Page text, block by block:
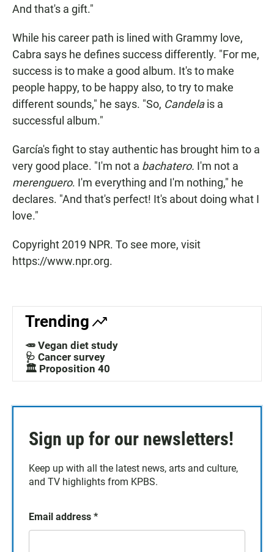
And that's a gift."
While his career path is lined with Grammy love,
Cabra says he defines success differently. "For me,
success is to make a good album. It's to make
people happy, to be happy also, to try to make
different sounds," he says. "So, Candelais a
successful album."
García's fight to stay authentic has brought him to a
very good place. "I'm not a bachatero. I'm not a
merenguero. I'm everything and I'm nothing," he
declares. "And that's perfect! It's about doing what I
love."
Copyright 2019 NPR. To see more, visit
https://www.npr.org.
Trending
🥕 Vegan diet study
🩺 Cancer survey
🏛️ Proposition 40
Sign up for our newsletters!
Keep up with all the latest news, arts and culture,
and TV highlights from KPBS.
Email address *